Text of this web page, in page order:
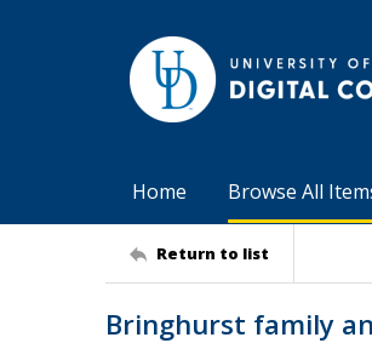
Home Browse All
Return to list
Bringhurst family